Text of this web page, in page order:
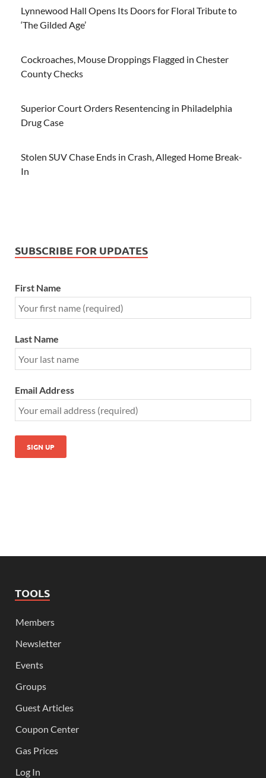
Lynnewood Hall Opens Its Doors for Floral Tribute to
‘The Gilded Age’
Cockroaches, Mouse Droppings Flagged in Chester
County Checks
Superior Court Orders Resentencing in Philadelphia
Drug Case
Stolen SUV Chase Ends in Crash, Alleged Home Break-
In
SUBSCRIBE FOR UPDATES
First Name
Last Name
Email Address
TOOLS
Members
Newsletter
Events
Groups
Guest Articles
Coupon Center
Gas Prices
Log In